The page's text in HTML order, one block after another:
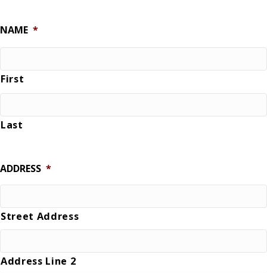
NAME *
First
Last
ADDRESS *
Street Address
Address Line 2